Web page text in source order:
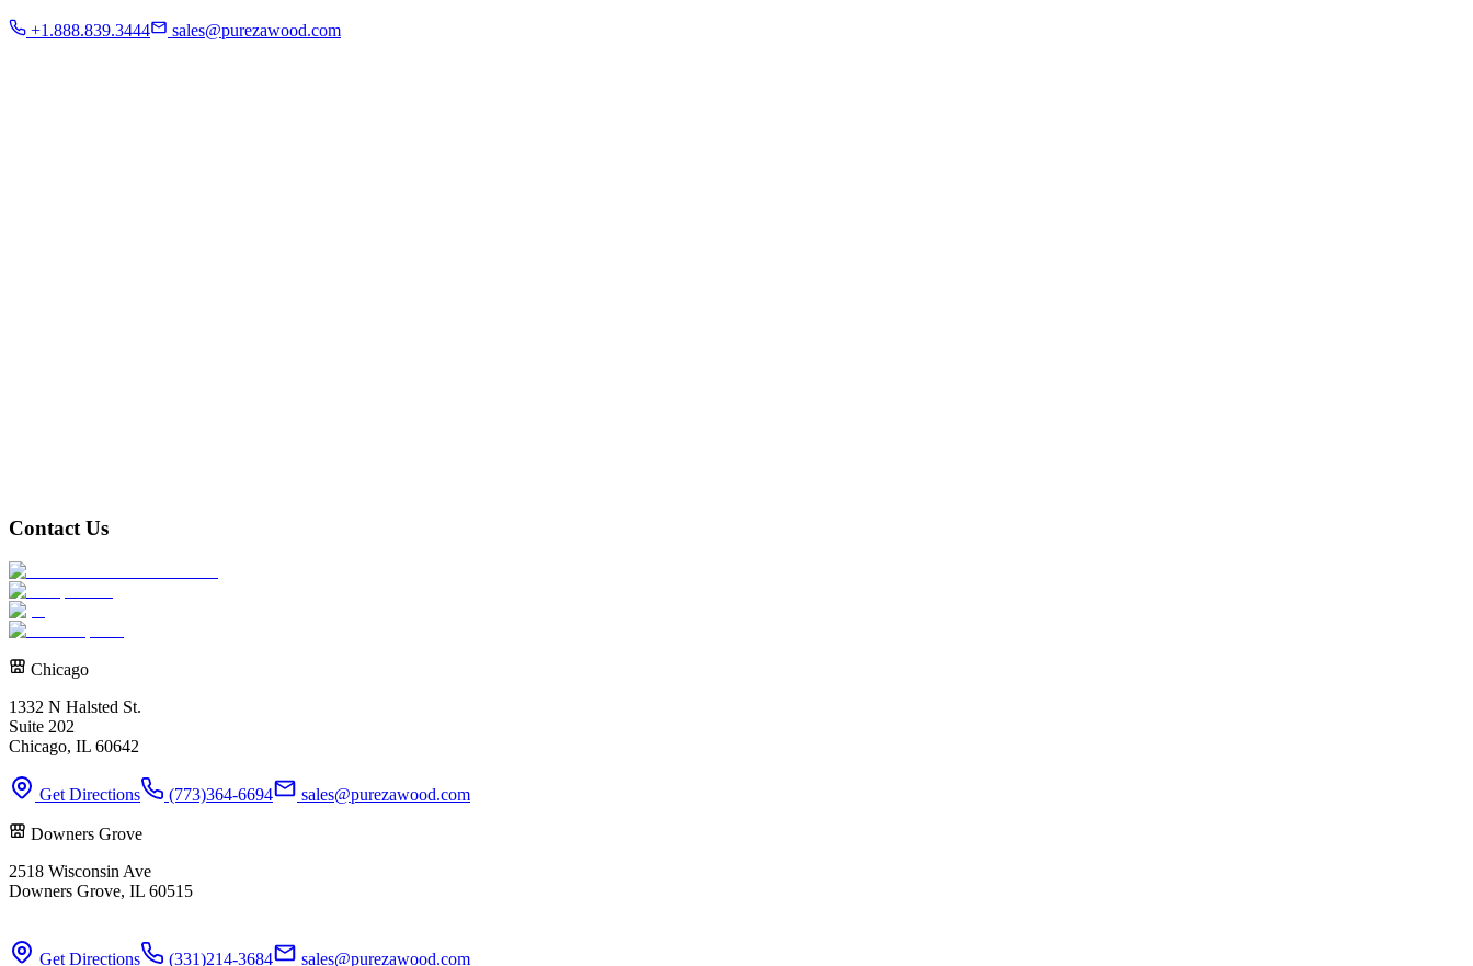
+1.888.839.3444 sales@purezawood.com
Commercial
Contact Us
Chicago
1332 N Halsted St.
Suite 202
Chicago, IL 60642
Get Directions (773)364-6694 sales@purezawood.com
Downers Grove
2518 Wisconsin Ave
Downers Grove, IL 60515
Get Directions (331)214-3684 sales@purezawood.com